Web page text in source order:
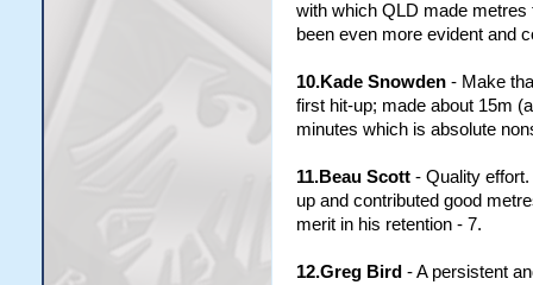
with which QLD made metres
been even more evident and
10.Kade Snowden- Make
first hit-up; made about 15m
minutes which is absolute
11.Beau Scott - Quality
up and contributed good
merit in his retention - 7.
12.Greg Bird - A persistent